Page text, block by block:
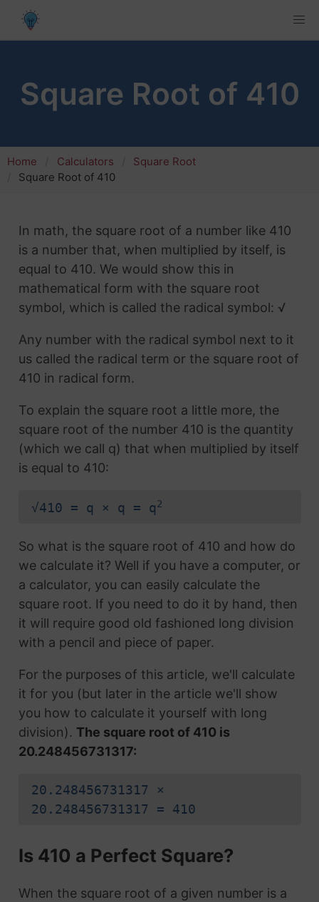
Square Root of 410
Home Calculators
Square Root
Square Root of 410
In math, the square root of a number like 410
is a number that, when multiplied by itself, is
equal to 410. We would show this in
mathematical form with the square root
symbol, which is called the radical symbol: √
Any number with the radical symbol next to it
us called the radical term or the square root of
410 in radical form.
To explain the square root a little more, the
square root of the number 410 is the quantity
(which we call q) that when multiplied by itself
is equal to 410:
√410 = q × q = q2
So what is the square root of 410 and how do
we calculate it? Well if you have a computer, or
a calculator, you can easily calculate the
square root. If you need to do it by hand, then
it will require good old fashioned long division
with a pencil and piece of paper.
For the purposes of this article, we'll calculate
it for you (but later in the article we'll show
you how to calculate it yourself with long
division). The square root of 410 is
20.248456731317:
20.248456731317 ×
20.248456731317 = 410
Is 410 a Perfect Square?
When the square root of a given number is a